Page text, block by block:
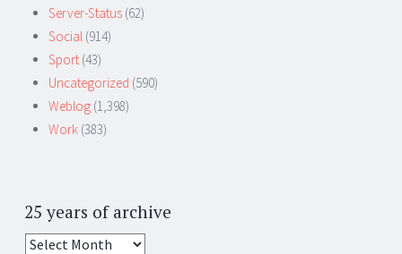
Server-Status (62)
Social (914)
Sport (43)
Uncategorized (590)
Weblog (1,398)
Work (383)
25 years of archive
25